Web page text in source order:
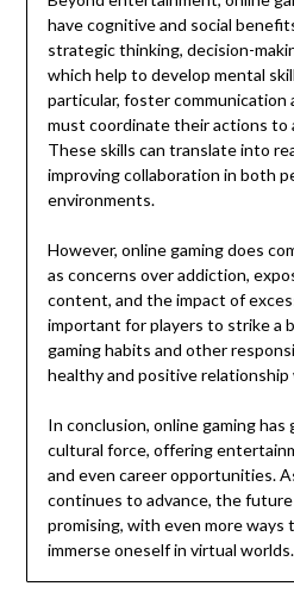
have cognitive and social
strategic thinking, decision-
which help to develop mental
particular, foster communication
must coordinate their actions to
These skills can translate into
improving collaboration in both
environments.
However, online gaming does
as concerns over addiction,
content, and the impact of
important for players to strike a
gaming habits and other
healthy and positive relationship
In conclusion, online gaming has
cultural force, offering
and even career opportunities.
continues to advance, the
promising, with even more ways
immerse oneself in virtual worlds.